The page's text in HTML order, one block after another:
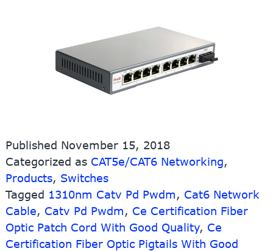
Published November 15, 2018
Categorized as CAT5e/CAT6 Networking,
Products, Switches
Tagged 1310nm Catv Pd Pwdm, Cat6 Network
Cable, Catv Pd Pwdm, Ce Certification Fiber
Optic Patch Cord With Good Quality, Ce
Certification Fiber Optic Pigtails With Good